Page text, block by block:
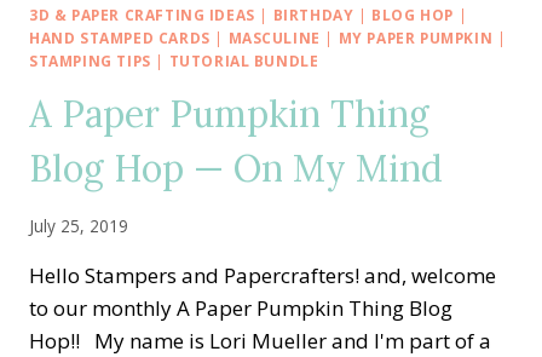
ALPHABET
—
AMERICA
3D & PAPER CRAFTING IDEAS | BIRTHDAY | BLOG HOP |
HAND STAMPED CARDS | MASCULINE | MY PAPER PUMPKIN |
STAMPING TIPS | TUTORIAL BUNDLE
A Paper Pumpkin Thing
Blog Hop — On My Mind
July 25, 2019
Hello Stampers and Papercrafters! and, welcome
to our monthly A Paper Pumpkin Thing Blog
Hop!! My name is Lori Mueller and I'm part of a